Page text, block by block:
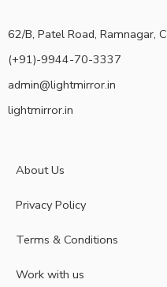
62/B, Patel Road, Ramnagar,
(+91)-9944-70-3337
admin@lightmirror.in
lightmirror.in
About Us
Privacy Policy
Terms & Conditions
Work with us